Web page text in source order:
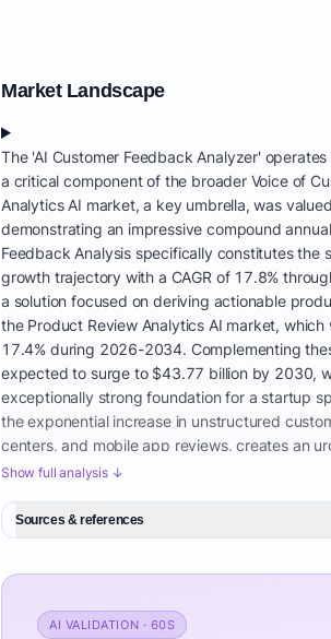
Market Landscape
The 'AI Customer Feedback Analyzer'
a critical component of the broader Voice of
Analytics AI market, a key umbrella, was
demonstrating an impressive compound
Feedback Analysis specifically constitutes
growth trajectory with a CAGR of 17.8%
a solution focused on deriving actionable
the Product Review Analytics AI market,
17.4% during 2026-2034. Complementing
expected to surge to $43.77 billion by 2030,
exceptionally strong foundation for a startup
the exponential increase in unstructured
centers, and mobile app reviews, creates an
analysis to advanced AI, notably transformer-
developing truly actionable product insights.
manual analysis is simply no longer feasible
companies seek comprehensive data
post-pandemic era has seen a dramatic
Show full analysis ↓
Sources & references
AI VALIDATION · 60S